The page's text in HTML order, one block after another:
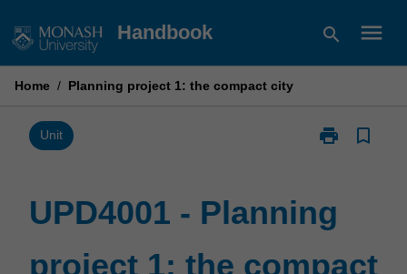
to
Handbook search menu
Home / Planning project 1: the compact city
Unit print
Print
project
1:
bookmark_border
UPD4001 - Planning
project 1: the compact